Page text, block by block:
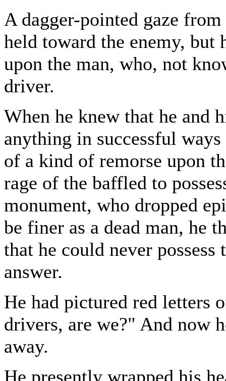
A dagger-pointed gaze
held toward the enemy, but
upon the man, who, not
driver.
When he knew that he and
anything in successful
of a kind of remorse upon
rage of the baffled to
monument, who dropped
be finer as a dead man, he
that he could never
answer.
He had pictured red letters
drivers, are we?" And now
away.
He presently wrapped his